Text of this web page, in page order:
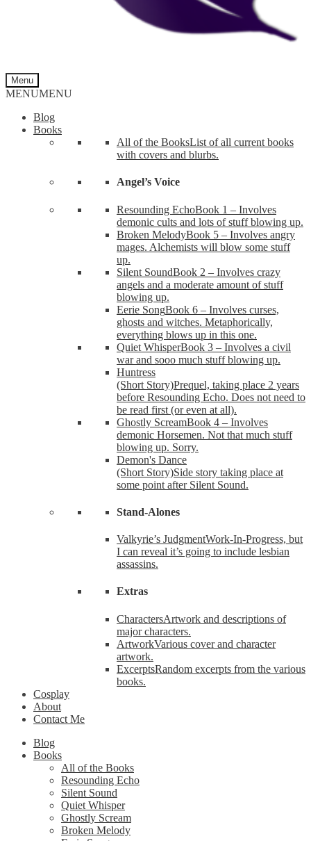
Menu
MENUMENU
Blog
Books
All of the BooksList of all current books
with covers and blurbs.
Angel’s Voice
Resounding EchoBook 1 – Involves
demonic cults and lots of stuff blowing up.
Broken MelodyBook 5 – Involves angry
mages. Alchemists will blow some stuff
up.
Silent SoundBook 2 – Involves crazy
angels and a moderate amount of stuff
blowing up.
Eerie SongBook 6 – Involves curses,
ghosts and witches. Metaphorically,
everything blows up in this one.
Quiet WhisperBook 3 – Involves a civil
war and sooo much stuff blowing up.
Huntress
(Short Story)Prequel, taking place 2 years
before Resounding Echo. Does not need to
be read first (or even at all).
Ghostly ScreamBook 4 – Involves
demonic Horsemen. Not that much stuff
blowing up. Sorry.
Demon's Dance
(Short Story)Side story taking place at
some point after Silent Sound.
Stand-Alones
Valkyrie’s JudgmentWork-In-Progress, but
I can reveal it’s going to include lesbian
assassins.
Extras
CharactersArtwork and descriptions of
major characters.
ArtworkVarious cover and character
artwork.
ExcerptsRandom excerpts from the various
books.
Cosplay
About
Contact Me
Blog
Books
All of the Books
Resounding Echo
Silent Sound
Quiet Whisper
Ghostly Scream
Broken Melody